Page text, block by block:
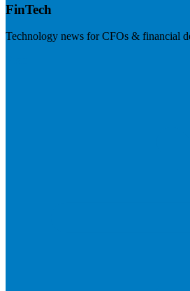
FinTech
Technology news for CFOs & financial